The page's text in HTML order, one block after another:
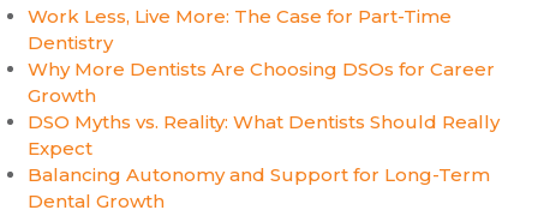
Work Less, Live More: The Case for Part-Time
Dentistry
Why More Dentists Are Choosing DSOs for Career
Growth
DSO Myths vs. Reality: What Dentists Should Really
Expect
Balancing Autonomy and Support for Long-Term
Dental Growth